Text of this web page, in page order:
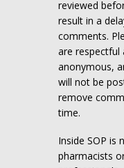
reviewed
result in a
comments.
are respectful
anonymous,
will not be
remove
time.
Inside SOP is
pharmacists